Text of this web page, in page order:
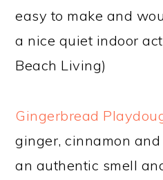
easy to make and
a nice quiet indoor
Beach Living)
Gingerbread
ginger, cinnamon
an authentic smell